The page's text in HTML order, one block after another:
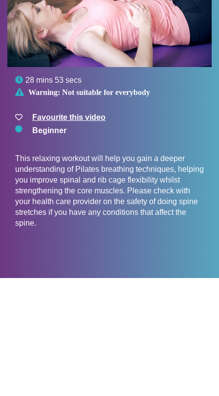
 28 mins 53 secs
 Warning: Not suitable for everybody
Favourite this video
Beginner
This relaxing workout will help you gain a deeper
understanding of Pilates breathing techniques, helping
you improve spinal and rib cage flexibility whilst
strengthening the core muscles. Please check with
your health care provider on the safety of doing spine
stretches if you have any conditions that affect the
spine.